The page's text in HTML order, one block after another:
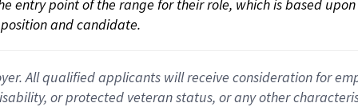
entry point of the range for their role, which is based
and candidate.
All qualified applicants will receive consideration for
or protected veteran status, or any other